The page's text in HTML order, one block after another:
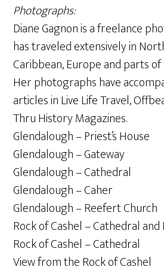
Photographs:
Diane Gagnon is a freelance
has traveled extensively in
Caribbean, Europe and parts
Her photographs have
articles in Live Life Travel,
Thru History Magazines.
Glendalough – Priest’s House
Glendalough – Gateway
Glendalough – Cathedral
Glendalough – Caher
Glendalough – Reefert Church
Rock of Cashel – Cathedral
Rock of Cashel – Cathedral
View from the Rock of Cashel